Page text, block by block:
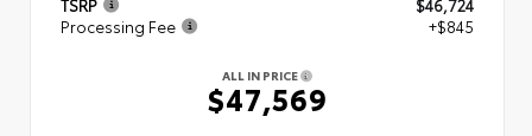
TSRP
$46,724
Processing Fee
+$845
ALL IN PRICE
$47,569